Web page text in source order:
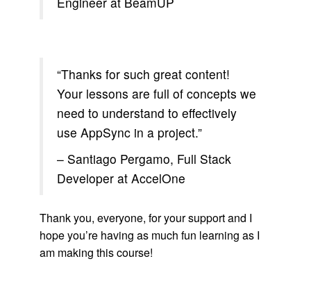
“Thanks for such great content!
Your lessons are full of concepts we
need to understand to effectively
use AppSync in a project.”
– Santiago Pergamo, Full Stack
Developer at AccelOne
Thank you, everyone, for your support and I
hope you’re having as much fun learning as I
am making this course!